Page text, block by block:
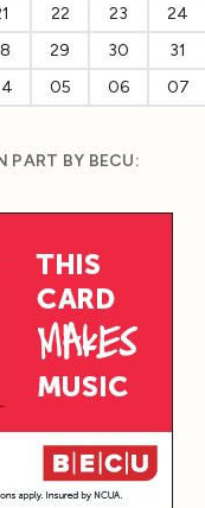
22 23
24
29 30
31
05 06 07
PART BY BECU: